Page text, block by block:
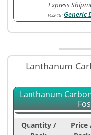
Express
1432-1G :Generic
Lanthanum
Lanthanum
Quantity /
Price